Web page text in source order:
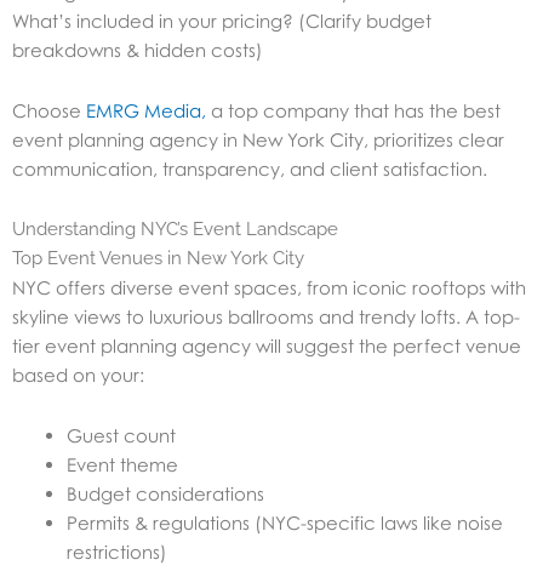
What’s included in your pricing? (Clarify budget
breakdowns & hidden costs)
Choose EMRG Media, a top company that has the best
event planning agency in New York City, prioritizes clear
communication, transparency, and client satisfaction.
Understanding NYC’s Event Landscape
Top Event Venues in New York City
NYC offers diverse event spaces, from iconic rooftops with
skyline views to luxurious ballrooms and trendy lofts. A top-
tier event planning agency will suggest the perfect venue
based on your:
Guest count
Event theme
Budget considerations
Permits & regulations (NYC-specific laws like noise
restrictions)